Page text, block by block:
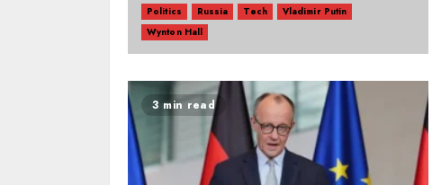
Politics
Russia Tech
Vladimir Putin
Wynton Hall
3 min read